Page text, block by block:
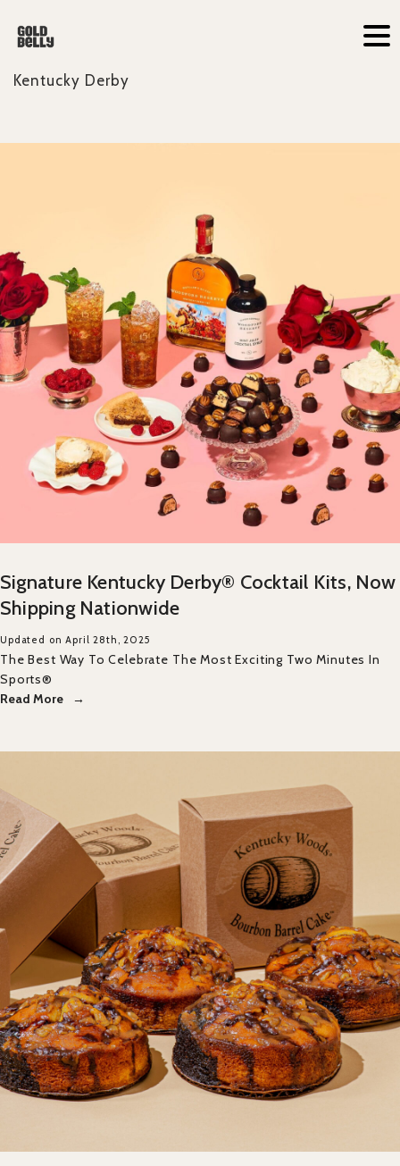
Kentucky Derby
Signature Kentucky Derby® Cocktail Kits, Now
Shipping Nationwide
Updated on April 28th, 2025
The Best Way To Celebrate The Most Exciting Two Minutes In
Sports®
Read More